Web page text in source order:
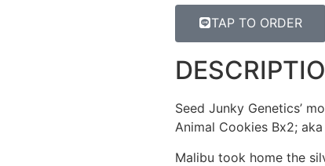
TAP TO ORDER
Seed Junky Genetics’
Animal Cookies Bx2;
Malibu took home the